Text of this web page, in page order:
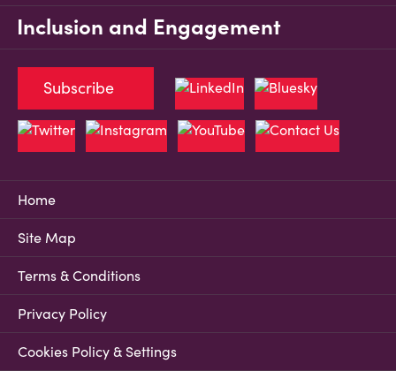
Inclusion and Engagement
Home
Site Map
Terms & Conditions
Privacy Policy
Cookies Policy & Settings
Subscribe